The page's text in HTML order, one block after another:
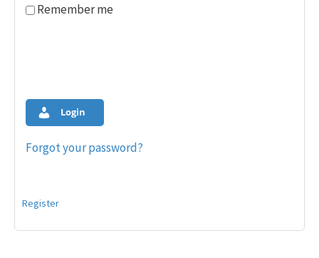
Remember me
Login
Forgot your password?
Register